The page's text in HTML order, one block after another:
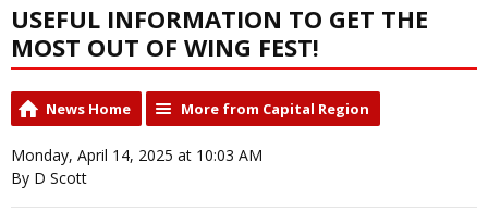
USEFUL INFORMATION TO GET THE
MOST OUT OF WING FEST!
News Home More from Capital Region
Monday, April 14, 2025 at 10:03 AM
By D Scott